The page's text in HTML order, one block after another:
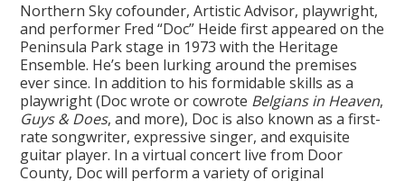
Northern Sky cofounder, Artistic Advisor, playwright,
and performer Fred “Doc” Heide first appeared on the
Peninsula Park stage in 1973 with the Heritage
Ensemble. He’s been lurking around the premises
ever since. In addition to his formidable skills as a
playwright (Doc wrote or cowrote Belgians in Heaven,
Guys & Does, and more), Doc is also known as a first-
rate songwriter, expressive singer, and exquisite
guitar player. In a virtual concert live from Door
County, Doc will perform a variety of original